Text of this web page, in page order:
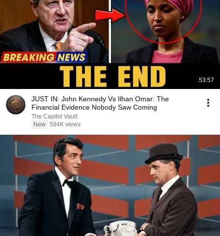
53:57
JUST IN: John Kennedy Vs Ilhan Omar: The
Financial Evidence Nobody Saw Coming
The Capitol Vault
New 594K views